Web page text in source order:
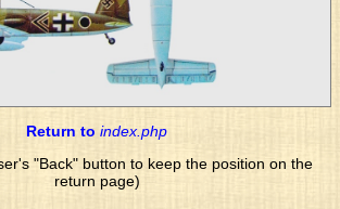
Return to index.php
"Back" button to keep the position on the
return page)